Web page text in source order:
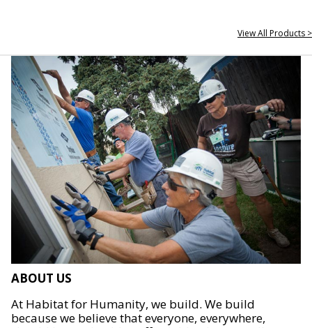
View All Products >
ABOUT US
At Habitat for Humanity, we build. We build
because we believe that everyone, everywhere,